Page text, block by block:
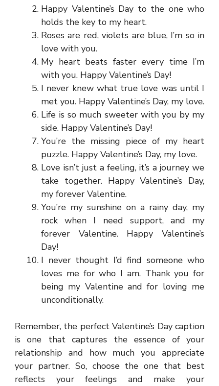
Happy Valentine’s Day to the one who
holds the key to my heart.
Roses are red, violets are blue, I’m so in
love with you.
My heart beats faster every time I’m
with you. Happy Valentine’s Day!
I never knew what true love was until I
met you. Happy Valentine’s Day, my love.
Life is so much sweeter with you by my
side. Happy Valentine’s Day!
You’re the missing piece of my heart
puzzle. Happy Valentine’s Day, my love.
Love isn’t just a feeling, it’s a journey we
take together. Happy Valentine’s Day,
my forever Valentine.
You’re my sunshine on a rainy day, my
rock when I need support, and my
forever Valentine. Happy Valentine’s
Day!
I never thought I’d find someone who
loves me for who I am. Thank you for
being my Valentine and for loving me
unconditionally.
Remember, the perfect Valentine’s Day caption
is one that captures the essence of your
relationship and how much you appreciate
your partner. So, choose the one that best
reflects your feelings and make your